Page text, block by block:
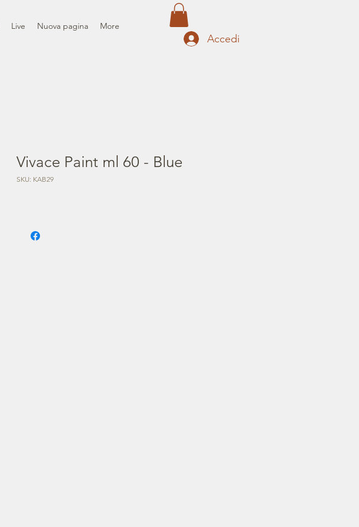
Live Nuova pagina More
Accedi
Vivace Paint ml 60 - Blue
SKU: KAB29